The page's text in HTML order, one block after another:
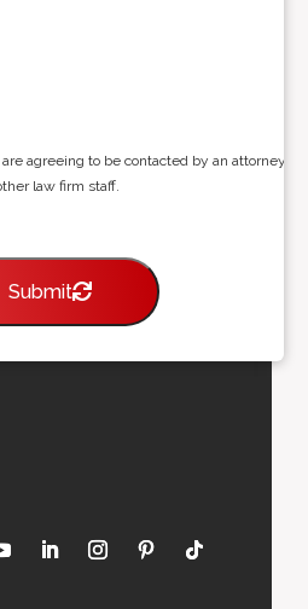
agreeing to be contacted by an attorney
law firm staff.
Submit